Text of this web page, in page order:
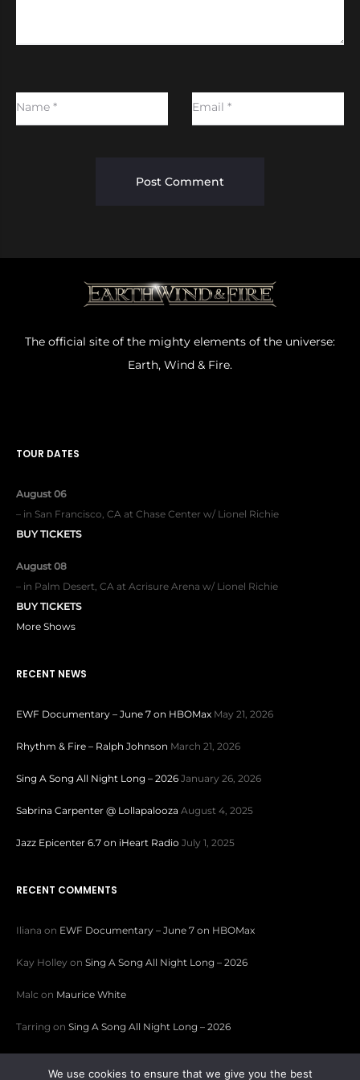
Name * Email *
The official site of the mighty elements of the universe:
Earth, Wind & Fire.
TOUR DATES
August 06
– in San Francisco, CA at Chase Center w/ Lionel Richie
BUY TICKETS
August 08
– in Palm Desert, CA at Acrisure Arena w/ Lionel Richie
BUY TICKETS
More Shows
RECENT NEWS
EWF Documentary – June 7 on HBOMax May 21, 2026
Rhythm & Fire – Ralph Johnson March 21, 2026
Sing A Song All Night Long – 2026 January 26, 2026
Sabrina Carpenter @ Lollapalooza August 4, 2025
Jazz Epicenter 6.7 on iHeart Radio July 1, 2025
RECENT COMMENTS
Iliana on EWF Documentary – June 7 on HBOMax
Kay Holley on Sing A Song All Night Long – 2026
Malc on Maurice White
Tarring on Sing A Song All Night Long – 2026
We use cookies to ensure that we give you the best